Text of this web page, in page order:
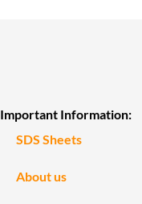
Important Information:
SDS Sheets
About us